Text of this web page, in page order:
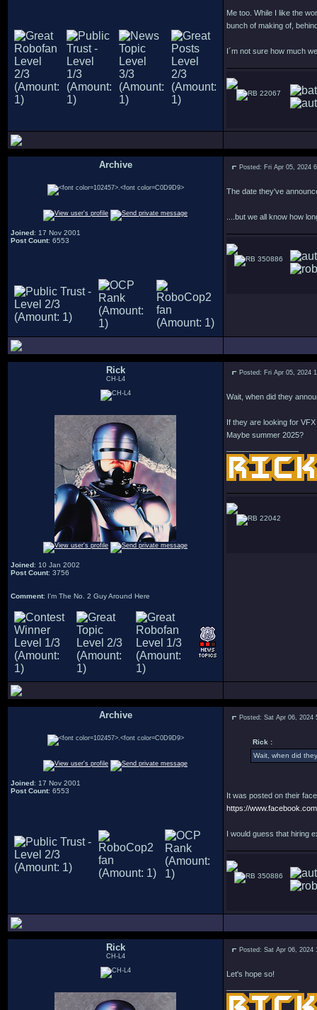
Me too. While I like the
bunch of making of,
I´m not sure how much
22067
Archive
Joined: 17 Nov 2001
Post Count: 6553
Posted: Fri Apr 05, 2024
The date they've
....but we all know how
350886
Rick
CH-L4
Joined: 10 Jan 2002
Post Count: 3756
Comment: I'm The No. 2 Guy Around Here
Posted: Fri Apr 05, 2024
Wait, when did they
If they are looking for
Maybe summer 2025?
22042
Archive
Joined: 17 Nov 2001
Post Count: 6553
Posted: Sat Apr 06, 2024
Rick :
Wait, when did
It was posted on their
https://
I would guess that hiring
350886
Rick
CH-L4
Posted: Sat Apr 06, 2024
Let's hope so!